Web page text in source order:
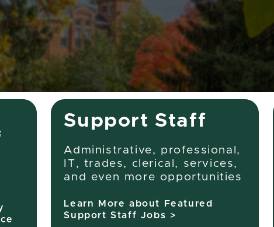
title,
location,
department,
category,
etc.
Support Staff
Administrative, professional,
IT, trades, clerical, services,
and even more opportunities
Learn More about Featured
Support Staff Jobs >